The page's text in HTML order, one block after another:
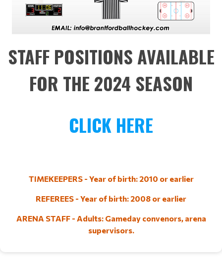
STAFF POSITIONS AVAILABLE
FOR THE 2024 SEASON
CLICK HERE
TIMEKEEPERS - Year of birth: 2010 or earlier
REFEREES - Year of birth: 2008 or earlier
ARENA STAFF - Adults: Gameday convenors, arena
supervisors.